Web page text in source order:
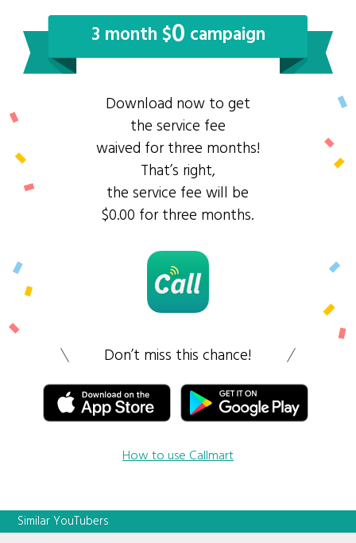
3 month $0 campaign
Download now to get
the service fee
waived for three months!
That’s right,
the service fee will be
$0.00 for three months.
Don’t miss this chance!
How to use Callmart
Similar YouTubers